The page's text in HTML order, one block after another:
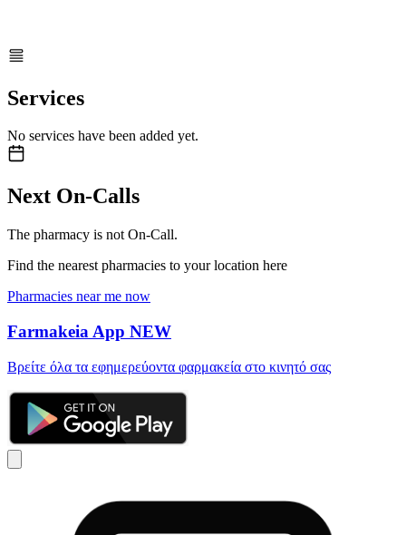
Services
No services have been added yet.
Next On-Calls
The pharmacy is not On-Call.
Find the nearest pharmacies to your location here
Pharmacies near me now
Farmakeia App NEW
Βρείτε όλα τα εφημερεύοντα φαρμακεία στο κινητό σας